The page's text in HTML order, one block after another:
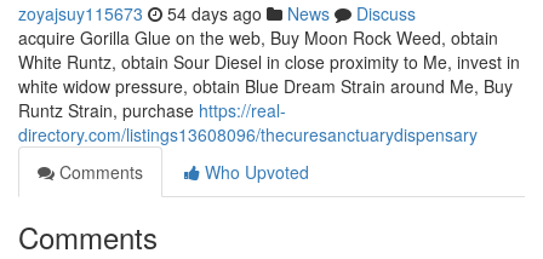
zoyajsuy115673 54 days ago News
Discuss
acquire Gorilla Glue on the web, Buy Moon Rock Weed, obtain
White Runtz, obtain Sour Diesel in close proximity to Me, invest in
white widow pressure, obtain Blue Dream Strain around Me, Buy
Runtz Strain, purchase https://real-
directory.com/listings13608096/thecuresanctuarydispensary
Comments
Who Upvoted
Comments